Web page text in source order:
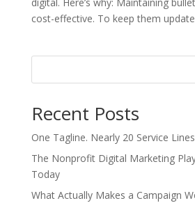
digital. Here’s why: Maintaining
cost-effective. To keep them
Recent Posts
One Tagline. Nearly 20 Service
The Nonprofit Digital Marketing
Today
What Actually Makes a Campaign